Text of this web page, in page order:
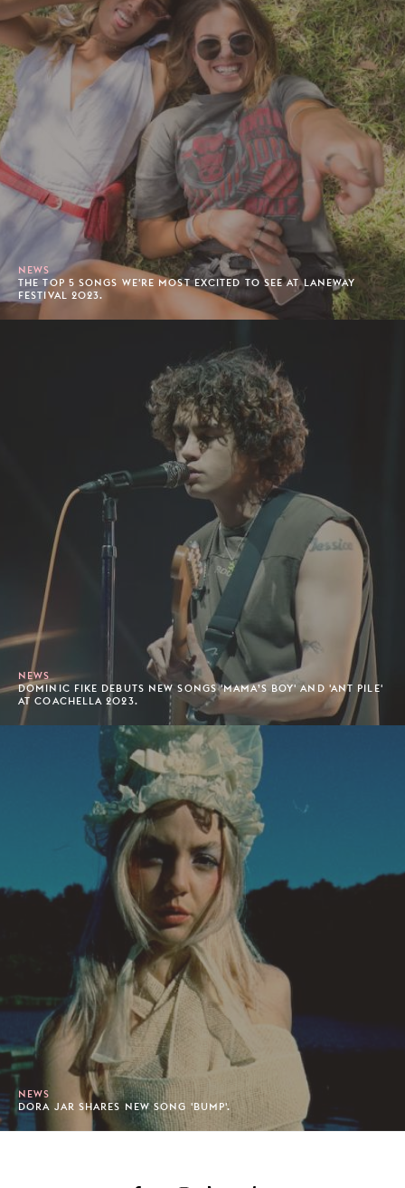
NEWS
THE TOP 5 SONGS WE'RE MOST EXCITED TO SEE AT LANEWAY
FESTIVAL 2023.
NEWS
DOMINIC FIKE DEBUTS NEW SONGS 'MAMA’S BOY' AND 'ANT PILE'
AT COACHELLA 2023.
NEWS
DORA JAR SHARES NEW SONG 'BUMP'.